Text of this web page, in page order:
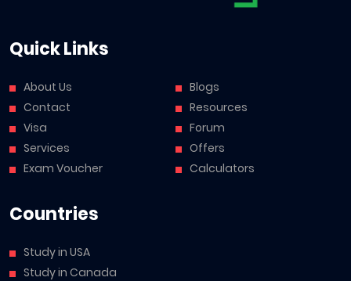
Quick Links
About Us
Contact
Visa
Services
Exam Voucher
Blogs
Resources
Forum
Offers
Calculators
Countries
Study in USA
Study in Canada